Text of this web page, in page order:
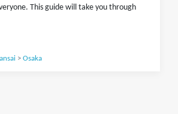
This guide will take you through
> Osaka